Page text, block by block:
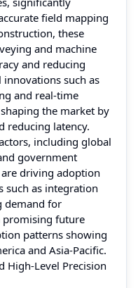
field mapping
these
and machine
and reducing
innovations such as
and real-time
the market by
reducing latency.
including global
government
driving adoption
such as integration
demand for
promising future
patterns showing
and Asia-Pacific.
High-Level Precision